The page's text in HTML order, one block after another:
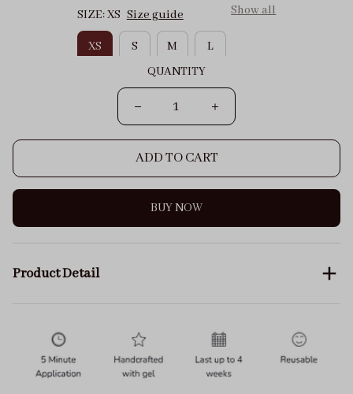
SIZE: XS Size guide Show all
XS S M
L
QUANTITY
ADD TO CART
BUY NOW
Product Detail